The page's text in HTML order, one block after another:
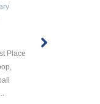
Place